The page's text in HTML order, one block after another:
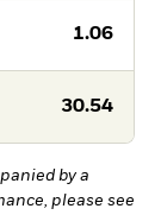
1.06
30.54
by a
please see